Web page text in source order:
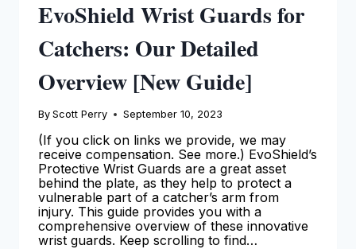
2024
SEASON]
EvoShield Wrist Guards for
Catchers: Our Detailed
Overview [New Guide]
By Scott Perry September 10, 2023
(If you click on links we provide, we may
receive compensation. See more.) EvoShield’s
Protective Wrist Guards are a great asset
behind the plate, as they help to protect a
vulnerable part of a catcher’s arm from
injury. This guide provides you with a
comprehensive overview of these innovative
wrist guards. Keep scrolling to find…